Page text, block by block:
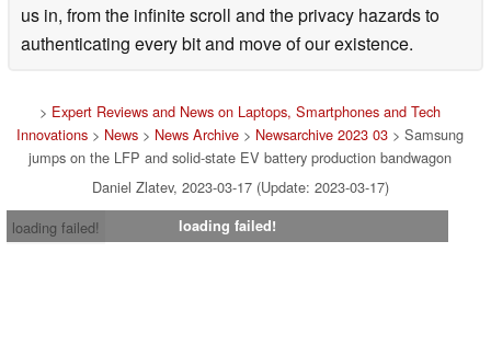
us in, from the infinite scroll and the privacy hazards to
authenticating every bit and move of our existence.
> Expert Reviews and News on Laptops, Smartphones and Tech
Innovations > News > News Archive > Newsarchive 2023 03 > Samsung
jumps on the LFP and solid-state EV battery production bandwagon
Daniel Zlatev, 2023-03-17 (Update: 2023-03-17)
loading failed!
loading failed!